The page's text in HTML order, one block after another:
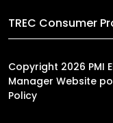
TREC Consumer
Copyright 2026 PMI
Manager Website
Policy